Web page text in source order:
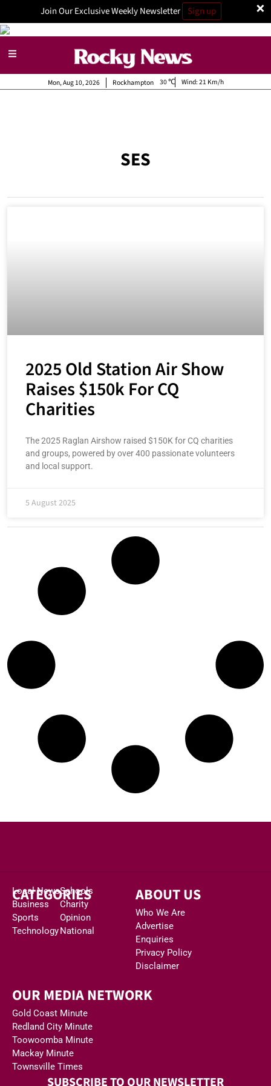
×
Join Our Exclusive Weekly Newsletter Sign up
Rockhampton
Mon, Aug 10, 2026 30 Wind:21 Km/h
SES
2025 Old Station Air Show
Raises $150k For CQ
Charities
The 2025 Raglan Airshow raised $150K for CQ charities
and groups, powered by over 400 passionate volunteers
and local support.
5 August 2025
CATEGORIES
Local News
Business
Sports
Technology
Schools
Charity
Opinion
National
ABOUT US
Who We Are
Advertise
Enquiries
Privacy Policy
Disclaimer
OUR MEDIA NETWORK
Gold Coast Minute
Redland City Minute
Toowoomba Minute
Mackay Minute
Townsville Times
SUBSCRIBE TO OUR NEWSLETTER